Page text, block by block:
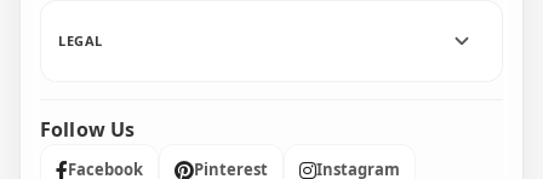
LEGAL
Follow Us
Facebook Pinterest Instagram